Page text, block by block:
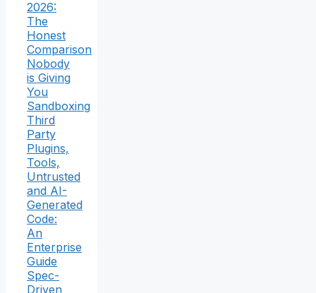
2026:
The
Honest
Comparison
Nobody
is Giving
You
Sandboxing
Third
Party
Plugins,
Tools,
Untrusted
and AI-
Generated
Code:
An
Enterprise
Guide
Spec-
Driven